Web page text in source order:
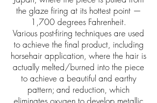
the glaze firing at its hottest point —
1,700 degrees Fahrenheit.
Various post-firing techniques are used
to achieve the final product, including
horsehair application, where the hair is
actually melted/burned into the piece
to achieve a beautiful and earthy
pattern; and reduction, which